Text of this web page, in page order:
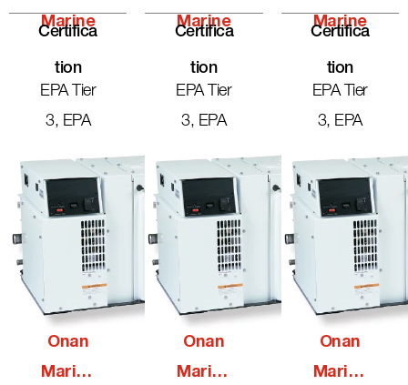
Marine
Certifica
Tion
EPA Tier
3, EPA
Marine
Certifica
Tion
EPA Tier
3, EPA
Marine
Certifica
Tion
EPA Tier
3, EPA
Onan
Marine
Onan
Marine
Onan
Marine